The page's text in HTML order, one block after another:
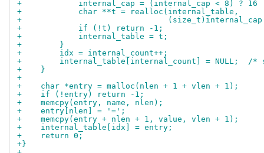
+            internal_cap = (internal_cap < 8) ? 16
+            char **t = realloc(internal_table,
+                               (size_t)internal_cap
+            if (!t) return -1;
+            internal_table = t;
+        }
+        idx = internal_count++;
+        internal_table[internal_count] = NULL;  /*
+    }
+
+    char *entry = malloc(nlen + 1 + vlen + 1);
+    if (!entry) return -1;
+    memcpy(entry, name, nlen);
+    entry[nlen] = '=';
+    memcpy(entry + nlen + 1, value, vlen + 1);
+    internal_table[idx] = entry;
+    return 0;
+}